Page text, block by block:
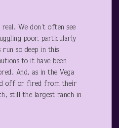
We don’t often see
poor, particularly
run so deep in this
to it have been
And, as in the Vega
off or fired from their
still the largest ranch in